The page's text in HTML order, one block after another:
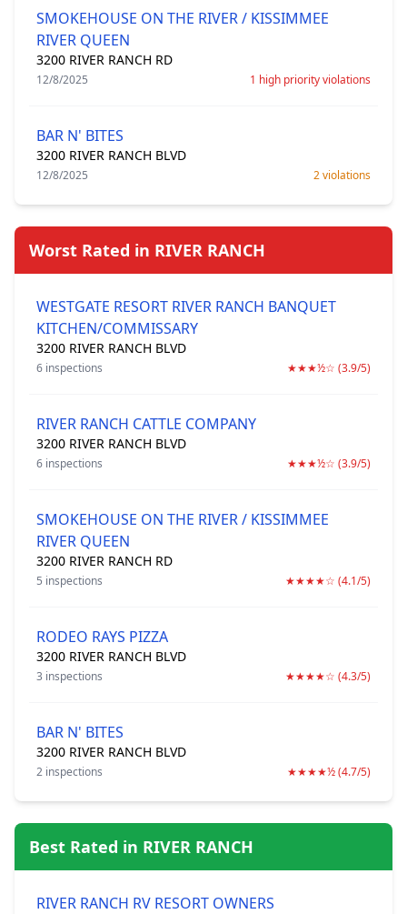
SMOKEHOUSE ON THE RIVER / KISSIMMEE
RIVER QUEEN
3200 RIVER RANCH RD
12/8/2025 1 high priority violations
BAR N' BITES
3200 RIVER RANCH BLVD
12/8/2025 2 violations
Worst Rated in RIVER RANCH
WESTGATE RESORT RIVER RANCH BANQUET
KITCHEN/COMMISSARY
3200 RIVER RANCH BLVD
6 inspections ★★★½☆ (3.9/5)
RIVER RANCH CATTLE COMPANY
3200 RIVER RANCH BLVD
6 inspections ★★★½☆ (3.9/5)
SMOKEHOUSE ON THE RIVER / KISSIMMEE
RIVER QUEEN
3200 RIVER RANCH RD
5 inspections ★★★★☆ (4.1/5)
RODEO RAYS PIZZA
3200 RIVER RANCH BLVD
3 inspections ★★★★☆ (4.3/5)
BAR N' BITES
3200 RIVER RANCH BLVD
2 inspections ★★★★½ (4.7/5)
Best Rated in RIVER RANCH
RIVER RANCH RV RESORT OWNERS